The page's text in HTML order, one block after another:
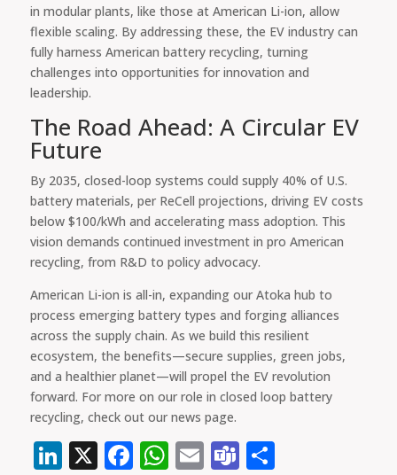
in modular plants, like those at American Li-ion, allow
flexible scaling. By addressing these, the EV industry can
fully harness American battery recycling, turning
challenges into opportunities for innovation and
leadership.
The Road Ahead: A Circular EV
Future
By 2035, closed-loop systems could supply 40% of U.S.
battery materials, per ReCell projections, driving EV costs
below $100/kWh and accelerating mass adoption. This
vision demands continued investment in pro American
recycling, from R&D to policy advocacy.
American Li-ion is all-in, expanding our Atoka hub to
process emerging battery types and forging alliances
across the supply chain. As we build this resilient
ecosystem, the benefits—secure supplies, green jobs,
and a healthier planet—will propel the EV revolution
forward. For more on our role in closed loop battery
recycling, check out our news page.
LinkedIn
X Facebook
WhatsApp
EmailTeams
Share